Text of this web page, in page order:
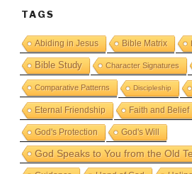
TAGS
Abiding in Jesus Bible Matrix
Bible Study Character Signatures
Comparative Patterns Discipleship
Eternal Friendship Faith and Belief
God's Protection God's Will
God Speaks to You from the Old